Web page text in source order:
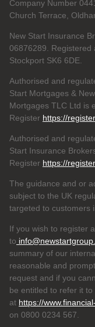
Company Number
Church Terrace,
New Start Insurance
06876289. Registered
Stockport SK6 6DE.
Authorised and
Start Mortgages &
Mortgages TLC Ltd is
Register https://
Authorised and
Start Insurance
Register https://
The guidance and or
subject to the UK
targeted to customers
If you wish to register
to
summary of our
reasonable and
request and if you
be entitled to refer it
at https://
on 0800 0234 567.